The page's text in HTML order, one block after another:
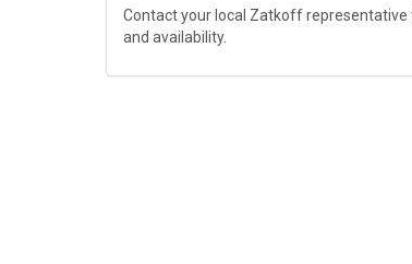
Contact your local Zatkoff representative
and availability.